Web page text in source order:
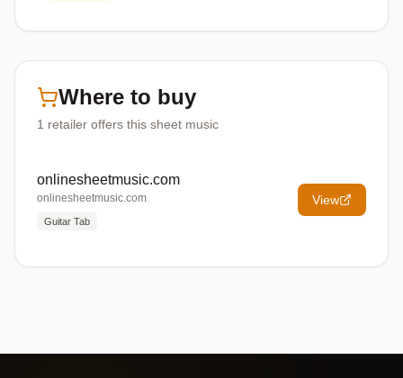
Where to buy
1 retailer offers this sheet music
onlinesheetmusic.com
onlinesheetmusic.com
Guitar Tab
View